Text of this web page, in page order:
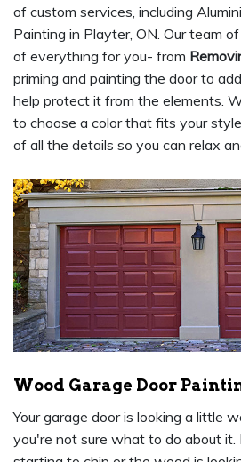
of custom services, including
Painting in Playter, ON. Our team
of everything for you- from
priming and painting the door to
help protect it from the elements.
to choose a color that fits your
of all the details so you can relax
Wood Garage Door
Your garage door is looking a little
you're not sure what to do about it.